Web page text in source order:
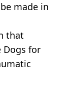
made in
that
Dogs for